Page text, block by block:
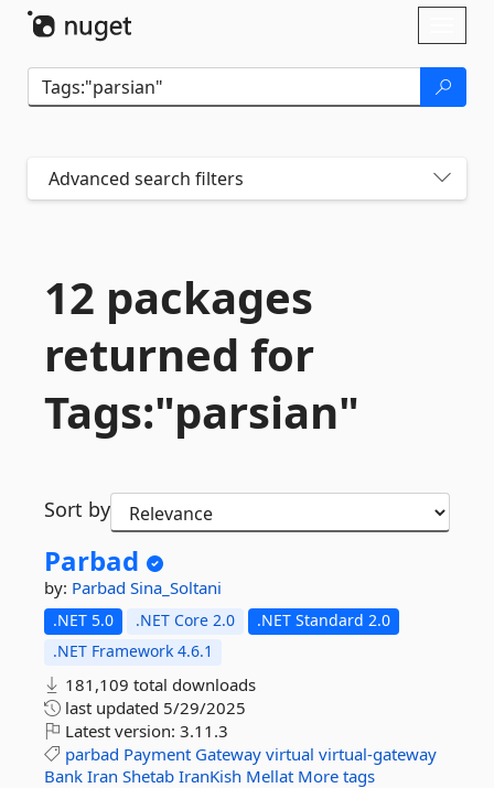
Advanced search filters
12 packages
returned for
Tags:"parsian"
Sort by
Parbad
by: Parbad Sina_Soltani
.NET 5.0 .NET Core 2.0
.NET Standard 2.0
.NET Framework 4.6.1
181,109 total downloads
last updated 5/29/2025
Latest version: 3.11.3
parbad Payment Gateway virtual virtual-gateway
Bank Iran Shetab IranKish Mellat More tags